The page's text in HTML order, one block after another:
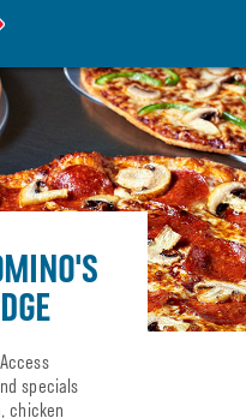
specials
chicken